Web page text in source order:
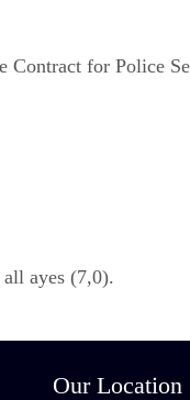
Contract for Police
ayes (7,0).
Our Location